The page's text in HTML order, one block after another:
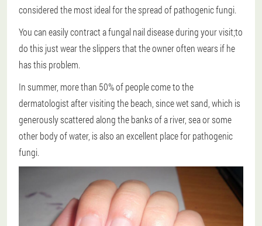
considered the most ideal for the spread of pathogenic fungi.
You can easily contract a fungal nail disease during your visit;to
do this just wear the slippers that the owner often wears if he
has this problem.
In summer, more than 50% of people come to the
dermatologist after visiting the beach, since wet sand, which is
generously scattered along the banks of a river, sea or some
other body of water, is also an excellent place for pathogenic
fungi.